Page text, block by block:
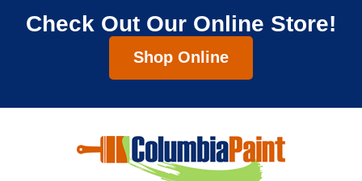
Check Out Our Online Store!
Shop Online